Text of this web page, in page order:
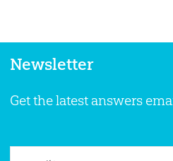
Newsletter
Get the latest answers